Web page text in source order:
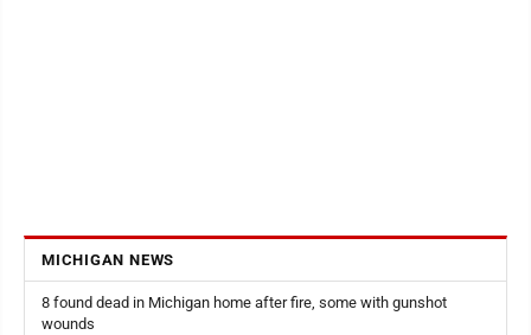
MICHIGAN NEWS
8 found dead in Michigan home after fire, some with gunshot
wounds